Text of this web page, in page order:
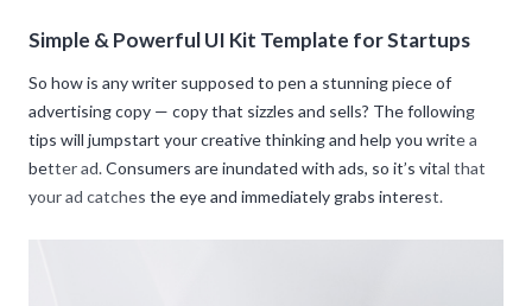
Simple & Powerful UI Kit Template for Startups
So how is any writer supposed to pen a stunning piece of
advertising copy — copy that sizzles and sells? The following
tips will jumpstart your creative thinking and help you write a
better ad. Consumers are inundated with ads, so it’s vital that
your ad catches the eye and immediately grabs interest.